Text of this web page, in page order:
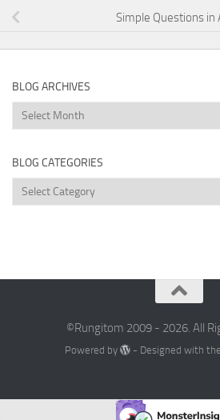
Simple Questions in
BLOG ARCHIVES
Blog
Archives
BLOG CATEGORIES
Blog
Categories
©Rungitom 2009 - 2026. All
Powered by - Designed with the